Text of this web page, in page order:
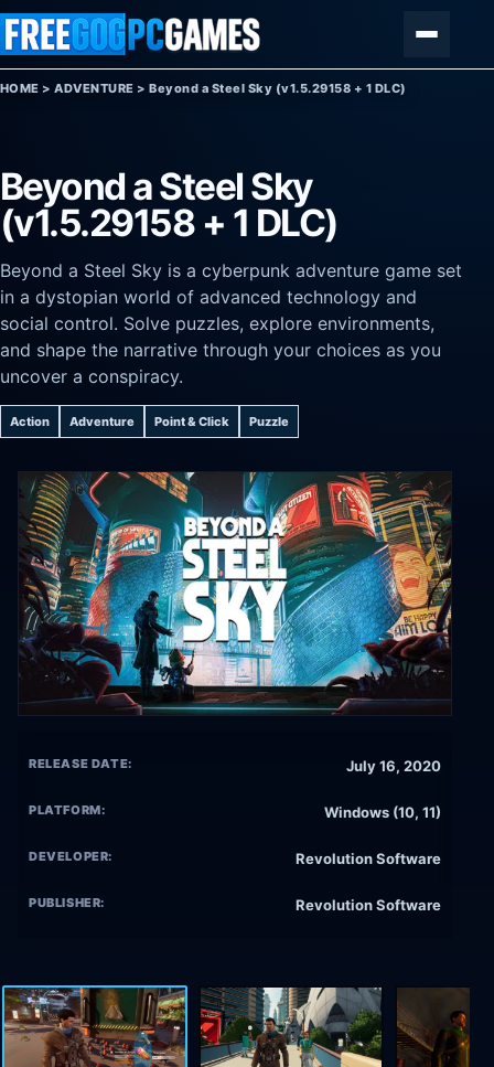
Skip to content
HOME >ADVENTURE >Beyond a Steel Sky (v1.5.29158 + 1 DLC)
Beyond a Steel Sky
(v1.5.29158 + 1 DLC)
Beyond a Steel Sky is a cyberpunk adventure game set
in a dystopian world of advanced technology and
social control. Solve puzzles, explore environments,
and shape the narrative through your choices as you
uncover a conspiracy.
Action Adventure Point & Click Puzzle
RELEASE DATE: July 16, 2020
PLATFORM: Windows (10, 11)
DEVELOPER: Revolution Software
PUBLISHER: Revolution Software